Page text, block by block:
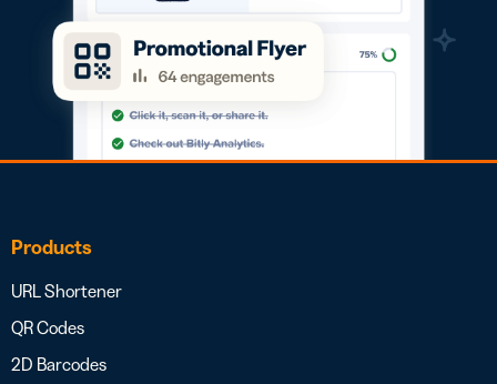
Products
URL Shortener
QR Codes
2D Barcodes